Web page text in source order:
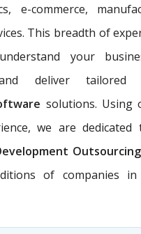
e-commerce,
This breadth of
your
and deliver tailored
solutions. Using
we are
of companies